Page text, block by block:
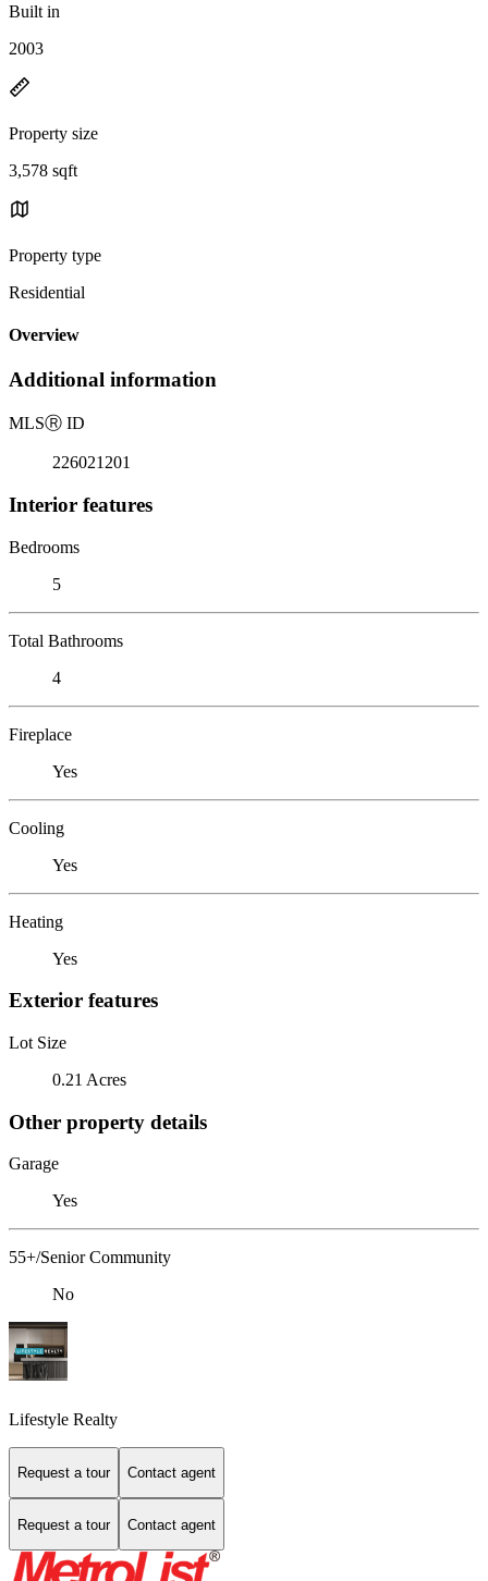
Built in
2003
Property size
3,578 sqft
Property type
Residential
Overview
Additional information
MLSⓇ ID
226021201
Interior features
Bedrooms
5
Total Bathrooms
4
Fireplace
Yes
Cooling
Yes
Heating
Yes
Exterior features
Lot Size
0.21 Acres
Other property details
Garage
Yes
55+/Senior Community
No
Lifestyle Realty
Request a tour Contact agent
Request a tour Contact agent